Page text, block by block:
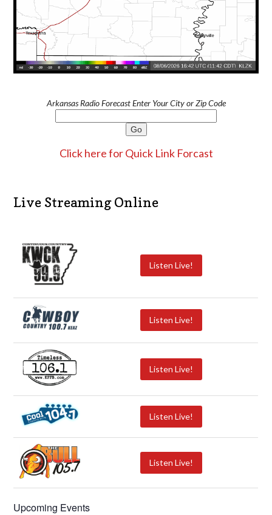
Arkansas Radio Forecast Enter Your City or Zip Code
Click here for Quick Link Forcast
Live Streaming Online
Listen Live!
Listen Live!
Listen Live!
Listen Live!
Listen Live!
Upcoming Events